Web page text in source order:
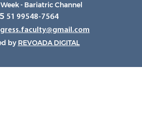
- Bariatric Channel
51 99548-7564
by REVOADA DIGITAL